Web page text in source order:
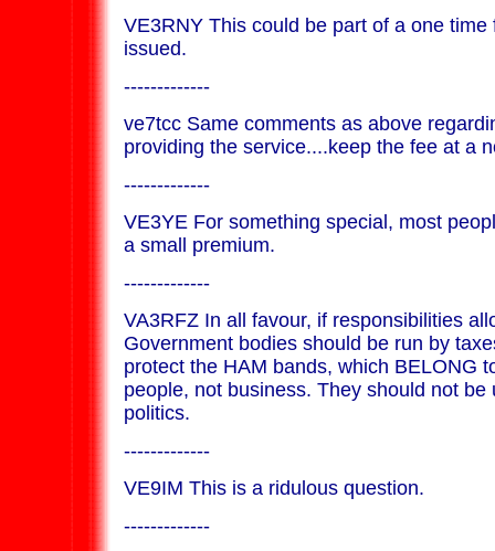
VE3RNY This could be part of a one
issued.
-------------
ve7tcc Same comments as above
providing the service....keep the fee at a
-------------
VE3YE For something special, most
a small premium.
-------------
VA3RFZ In all favour, if responsibilities
Government bodies should be run by
protect the HAM bands, which BELONG
people, not business. They should not be
politics.
-------------
VE9IM This is a ridulous question.
-------------